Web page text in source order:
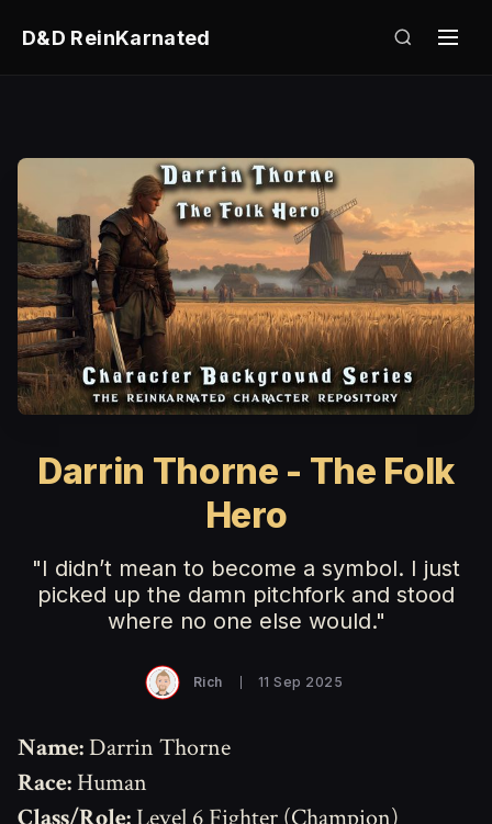
D&D ReinKarnated
Darrin Thorne - The Folk
Hero
"I didn’t mean to become a symbol. I just
picked up the damn pitchfork and stood
where no one else would."
Rich 11 Sep 2025
Name:Darrin Thorne
Race: Human